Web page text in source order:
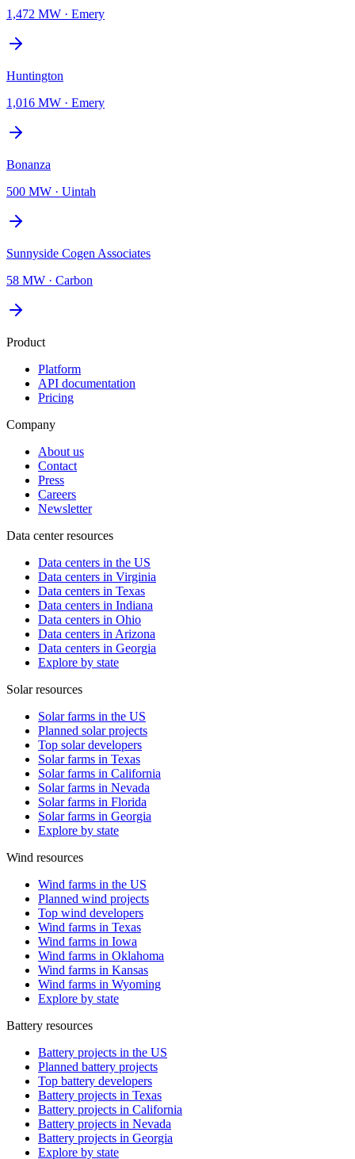
1,472 MW · Emery
Huntington
1,016 MW · Emery
Bonanza
500 MW · Uintah
Sunnyside Cogen Associates
58 MW · Carbon
Product
Platform
API documentation
Pricing
Company
About us
Contact
Press
Careers
Newsletter
Data center resources
Data centers in the US
Data centers in Virginia
Data centers in Texas
Data centers in Indiana
Data centers in Ohio
Data centers in Arizona
Data centers in Georgia
Explore by state
Solar resources
Solar farms in the US
Planned solar projects
Top solar developers
Solar farms in Texas
Solar farms in California
Solar farms in Nevada
Solar farms in Florida
Solar farms in Georgia
Explore by state
Wind resources
Wind farms in the US
Planned wind projects
Top wind developers
Wind farms in Texas
Wind farms in Iowa
Wind farms in Oklahoma
Wind farms in Kansas
Wind farms in Wyoming
Explore by state
Battery resources
Battery projects in the US
Planned battery projects
Top battery developers
Battery projects in Texas
Battery projects in California
Battery projects in Nevada
Battery projects in Georgia
Explore by state